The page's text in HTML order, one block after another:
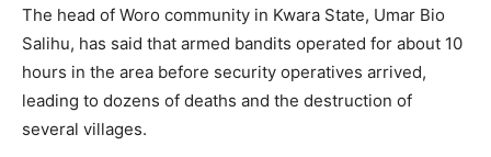
The head of Woro community in Kwara State, Umar Bio
Salihu, has said that armed bandits operated for about 10
hours in the area before security operatives arrived,
leading to dozens of deaths and the destruction of
several villages.